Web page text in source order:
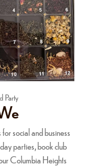
Party
social and business
parties, book club
Columbia Heights